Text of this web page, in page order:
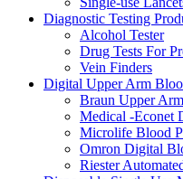
Diagnostic Testing
Alcohol Tester
Drug Tests For
Vein Finders
Digital Upper Arm
Braun Upper
Medical -Econet
Microlife Blood
Omron Digital
Riester